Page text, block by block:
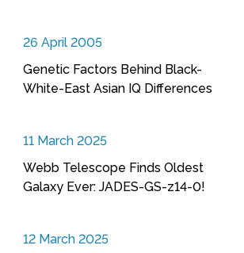
26 April 2005
Genetic Factors Behind Black-
White-East Asian IQ Differences
11 March 2025
Webb Telescope Finds Oldest
Galaxy Ever: JADES-GS-z14-0!
12 March 2025